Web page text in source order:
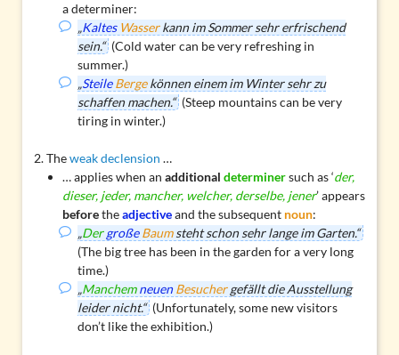
a determiner:
„Kaltes Wasserkann im Sommer sehr erfrischend
sein.“ (Cold water can be very refreshing in
summer.)
„Steile Bergekönnen einem im Winter sehr zu
schaffen machen.“ (Steep mountains can be very
tiring in winter.)
Theweak declension …
… applies when an additional determinersuch as ‘der,
dieser, jeder, mancher, welcher, derselbe, jener’ appears
beforetheadjectiveand the subsequent noun:
„Der große Baumsteht schon sehr lange im Garten.“
(The big tree has been in the garden for a very long
time.)
„Manchem neuen Besuchergefällt die Ausstellung
leider nicht.“ (Unfortunately, some new visitors
don’t like the exhibition.)